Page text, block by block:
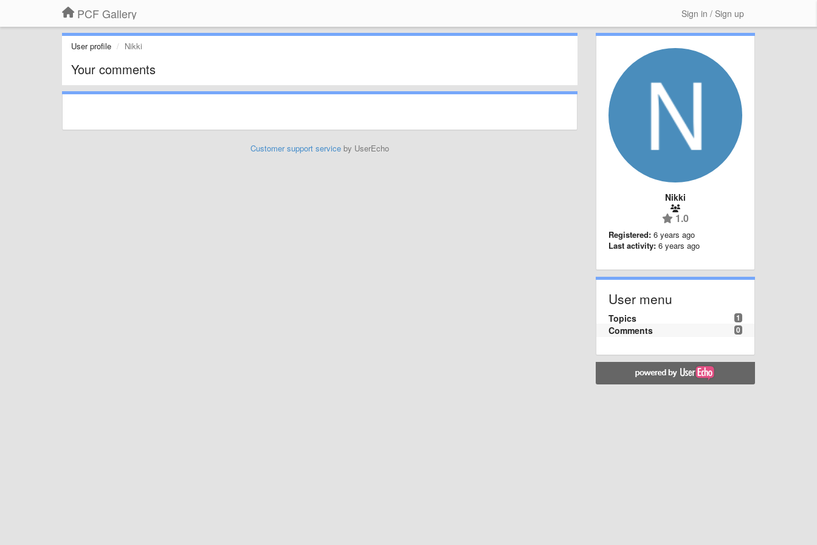
PCF Gallery Sign in / Sign up
User profile Nikki
Your comments
Customer support serviceby UserEcho
Nikki
1.0
Registered: 6 years ago
Last activity: 6 years ago
User menu
1
Topics
0
Comments